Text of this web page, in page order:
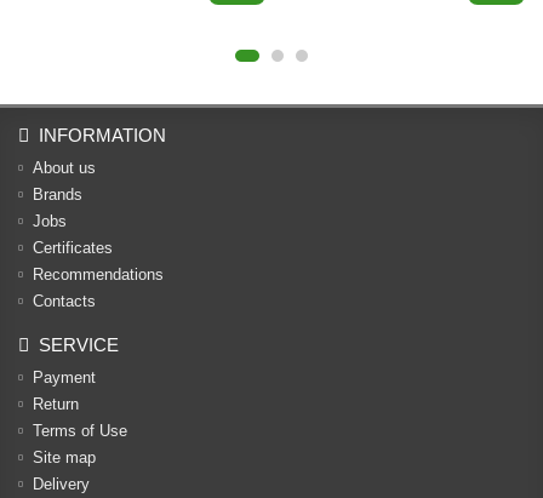
INFORMATION
About us
Brands
Jobs
Certificates
Recommendations
Contacts
SERVICE
Payment
Return
Terms of Use
Site map
Delivery